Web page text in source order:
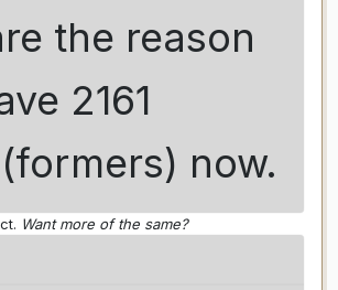
the reason
2161
now.
Want more of the same?